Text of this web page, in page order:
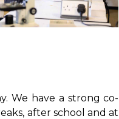
We have a strong co-
after school and at